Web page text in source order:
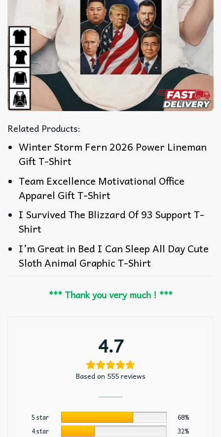
Related Products:
Winter Storm Fern 2026 Power Lineman
Gift T-Shirt
Team Excellence Motivational Office
Apparel Gift T-Shirt
I Survived The Blizzard Of 93 Support T-
Shirt
I’m Great in Bed I Can Sleep All Day Cute
Sloth Animal Graphic T-Shirt
*** Thank you very much ! ***
4.7
Based on 555 reviews
5 star
68%
4 star
32%